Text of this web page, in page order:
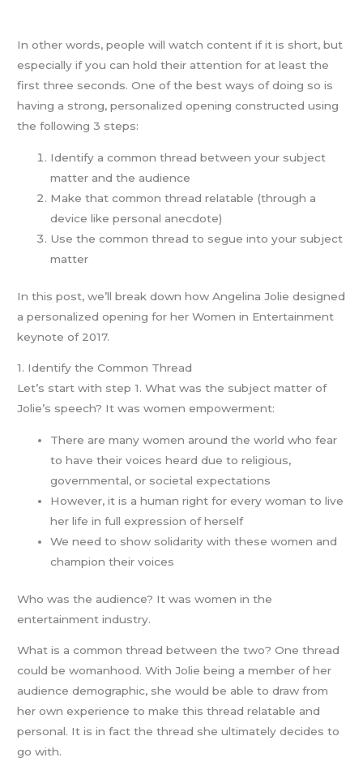
In other words, people will watch content if it is short, but
especially if you can hold their attention for at least the
first three seconds. One of the best ways of doing so is
having a strong, personalized opening constructed using
the following 3 steps:
Identify a common thread between your subject
matter and the audience
Make that common thread relatable (through a
device like personal anecdote)
Use the common thread to segue into your subject
matter
In this post, we’ll break down how Angelina Jolie designed
a personalized opening for her Women in Entertainment
keynote of 2017.
1. Identify the Common Thread
Let’s start with step 1. What was the subject matter of
Jolie’s speech? It was women empowerment:
There are many women around the world who fear
to have their voices heard due to religious,
governmental, or societal expectations
However, it is a human right for every woman to live
her life in full expression of herself
We need to show solidarity with these women and
champion their voices
Who was the audience? It was women in the
entertainment industry.
What is a common thread between the two? One thread
could be womanhood. With Jolie being a member of her
audience demographic, she would be able to draw from
her own experience to make this thread relatable and
personal. It is in fact the thread she ultimately decides to
go with.